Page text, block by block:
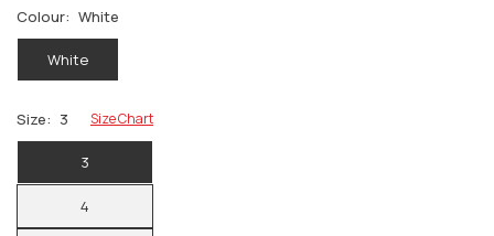
Colour: White
White
Size: 3 Size Chart
3
4